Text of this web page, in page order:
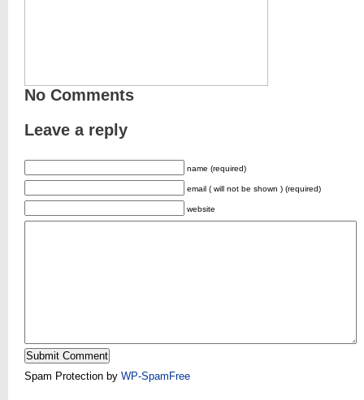
No Comments
Leave a reply
name (required)
email ( will not be shown ) (required)
website
Spam Protection by WP-SpamFree